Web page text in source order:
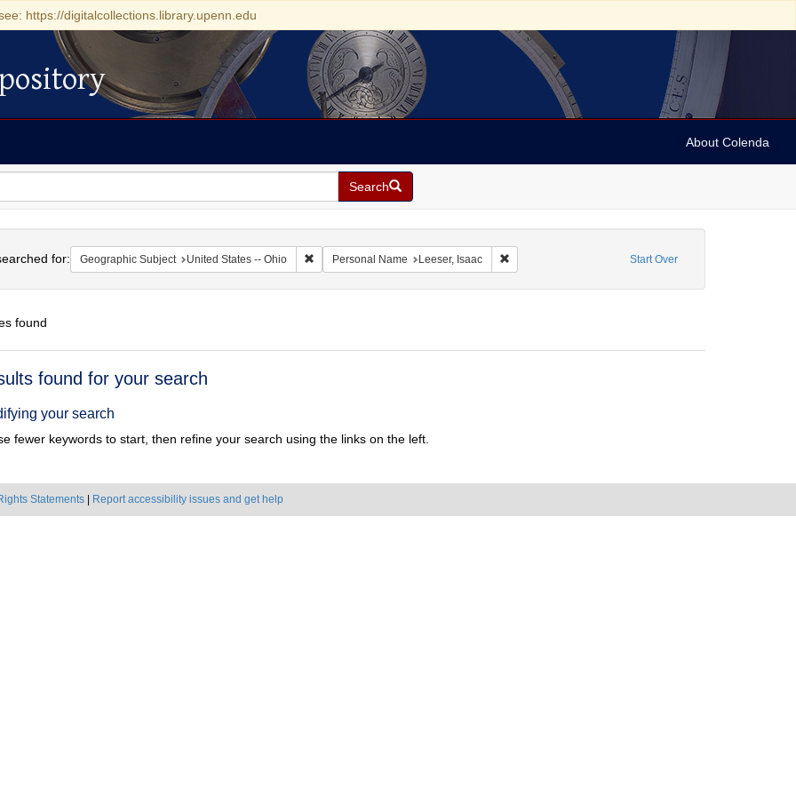
https://digitalcollections.library.upenn.edu
About Colenda
Search
Start Over
for: Geographic Subject United States -- Ohio Remove constraint Geographic Subject: United States -- Ohio
Personal Name Leeser, Isaac Remove constraint Personal Name: Leeser, Isaac
found
found for your search
your search
fewer keywords to start, then refine your search using the links on the left.
Statements Report accessibility issues and get help